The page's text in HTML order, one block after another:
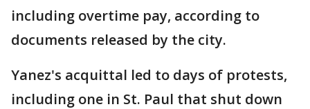
including overtime pay, according to
documents released by the city.
Yanez's acquittal led to days of protests,
including one in St. Paul that shut down